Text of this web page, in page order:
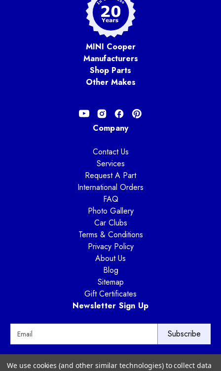
MINI Cooper
Manufacturers
Shop Parts
Other Makes
Company
Contact Us
Services
Request A Part
International Orders
FAQ
Photo Gallery
Car Clubs
Terms & Conditions
Privacy Policy
About Us
Blog
Sitemap
Gift Certificates
Newsletter Sign Up
Way Motor Works
We use cookies (and other similar technologies) to collect data